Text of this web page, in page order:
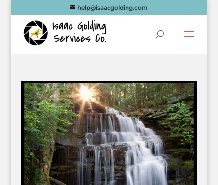
help@isaacgolding.com